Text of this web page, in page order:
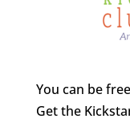
You can be
Get the